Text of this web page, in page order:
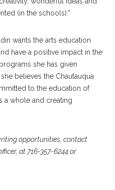
(in the schools).”
wants the arts education
have a positive impact in the
she has given
believes the Chautauqua
to the education of
a whole and creating
opportunities, contact
at 716-357-6244 or